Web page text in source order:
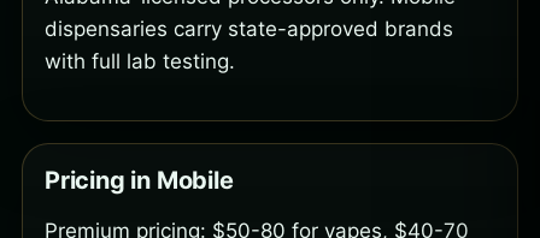
dispensaries carry state-approved brands
with full lab testing.
Pricing in Mobile
Premium pricing: $50-80 for vapes, $40-70